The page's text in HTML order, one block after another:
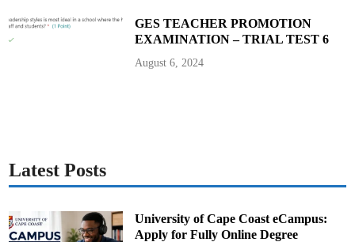
GES TEACHER PROMOTION
EXAMINATION – TRIAL TEST 6
August 6, 2024
Latest Posts
University of Cape Coast eCampus:
Apply for Fully Online Degree